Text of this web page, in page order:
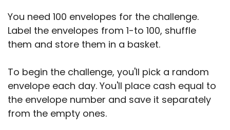
You need 100 envelopes for the challenge.
Label the envelopes from 1-to 100, shuffle
them and store them in a basket.
To begin the challenge, you'll pick a random
envelope each day. You'll place cash equal to
the envelope number and save it separately
from the empty ones.